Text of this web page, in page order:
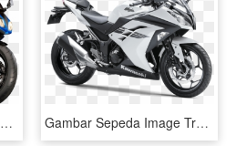
Blue Kawasaki Ninja - Suzuki Gsxr 1100 2017, HD Png Download Gambar Sepeda Image Transparent Background - 2017 Kawasaki Ninja 300 White, HD Png Download